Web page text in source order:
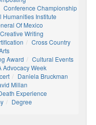
Conference Championship
Humanities Institute
Of Mexico
Creative Writing
Cross Country
Award
Cultural Events
Advocacy Week
Daniela Bruckman
Millan
Experience
Degree